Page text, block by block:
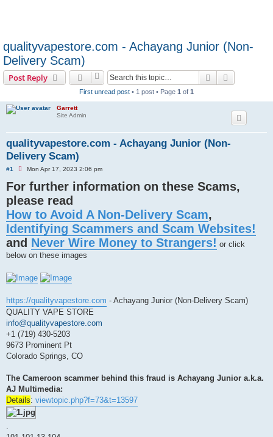
qualityvapestore.com - Achayang Junior (Non-
Delivery Scam)
Post Reply Search
First unread post • 1 post • Page 1 of 1
Garrett
Site Admin
qualityvapestore.com - Achayang Junior (Non-
Delivery Scam)
#1
U
r
a
d
p
o
s
t
Mon Apr 17, 2023 2:06 pm
For further information on these Scams,
please read
How to Avoid A Non-Delivery Scam,
Identifying Scammers and Scam Websites!
and Never Wire Money to Strangers! or click
below on these images
https://qualityvapestore.com - Achayang Junior (Non-Delivery Scam)
QUALITY VAPE STORE
info@qualityvapestore.com
+1 (719) 430-5203
9673 Prominent Pt
Colorado Springs, CO
The Cameroon scammer behind this fraud is Achayang Junior a.k.a.
AJ Multimedia:
Details: viewtopic.php?f=73&t=13597